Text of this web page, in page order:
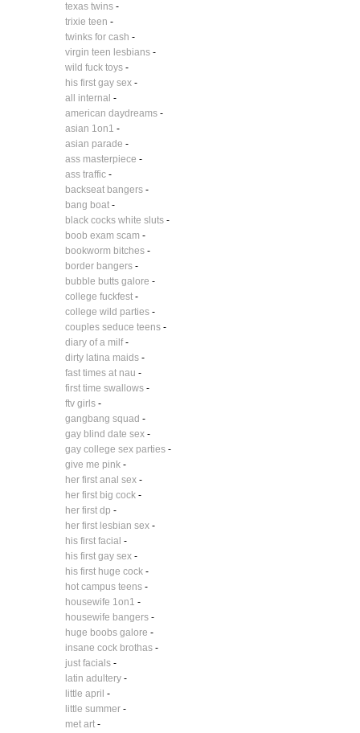
texas twins-
trixie teen -
twinks for cash -
virgin teen lesbians-
wild fuck toys-
his first gay sex-
all internal -
american daydreams-
asian 1on1 -
asian parade -
ass masterpiece -
ass traffic-
backseat bangers-
bang boat-
black cocks white sluts-
boob exam scam -
bookworm bitches-
border bangers-
bubble butts galore -
college fuckfest-
college wild parties-
couples seduce teens-
diary of a milf-
dirty latina maids-
fast times at nau -
first time swallows-
ftv girls-
gangbang squad -
gay blind date sex-
gay college sex parties-
give me pink-
her first anal sex-
her first big cock-
her first dp -
her first lesbian sex-
his first facial -
his first gay sex-
his first huge cock-
hot campus teens-
housewife 1on1 -
housewife bangers-
huge boobs galore -
insane cock brothas-
just facials-
latin adultery-
little april -
little summer-
met art-